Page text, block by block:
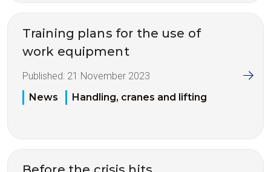
Training plans for the use of
work equipment
Published: 21 November 2023
News
Handling, cranes and lifting